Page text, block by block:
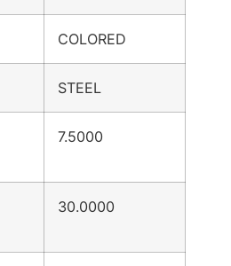
COLORED
STEEL
7.5000
30.0000